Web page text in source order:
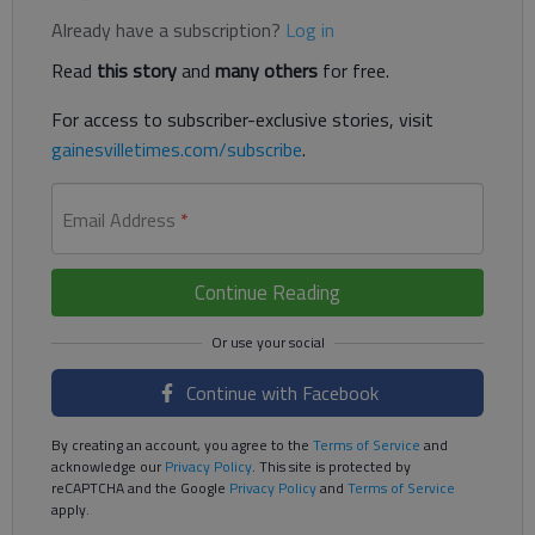
Already have a subscription? Log in
Read this storyand many others for free.
For access to subscriber-exclusive stories, visit
gainesvilletimes.com/subscribe.
Email Address *
Continue Reading
Continue with Facebook
By creating an account, you agree to the Terms of Service and
acknowledge ourPrivacy Policy. This site is protected by
reCAPTCHA and the Google Privacy Policyand Terms of Service
apply.